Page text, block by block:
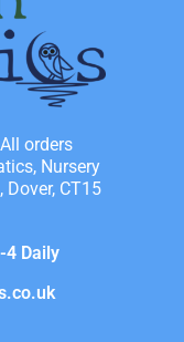
orders
Nursery
Dover, CT15
4 Daily